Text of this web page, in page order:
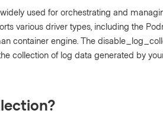
used for orchestrating and
various driver types, including the
container engine. The
collection of log data generated by